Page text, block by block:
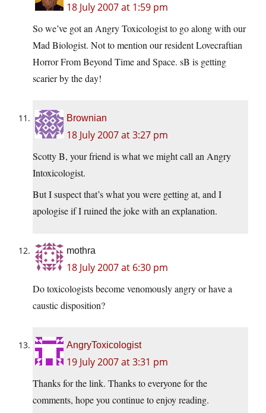
18 July 2007 at 1:59 pm
So we’ve got an Angry Toxicologist to go along with our
Mad Biologist. Not to mention our resident Lovecraftian
Horror From Beyond Time and Space. sB is getting
scarier by the day!
Brownian
18 July 2007 at 3:27 pm
Scotty B, your friend is what we might call an Angry
Intoxicologist.
But I suspect that’s what you were getting at, and I
apologise if I ruined the joke with an explanation.
mothra
18 July 2007 at 6:30 pm
Do toxicologists become venomously angry or have a
caustic disposition?
AngryToxicologist
19 July 2007 at 3:31 pm
Thanks for the link. Thanks to everyone for the
comments, hope you continue to enjoy reading.